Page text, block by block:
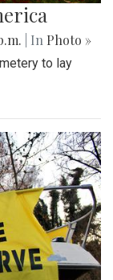
| In Photo »
to lay